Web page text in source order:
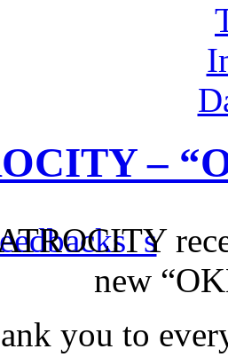
–
new
you to